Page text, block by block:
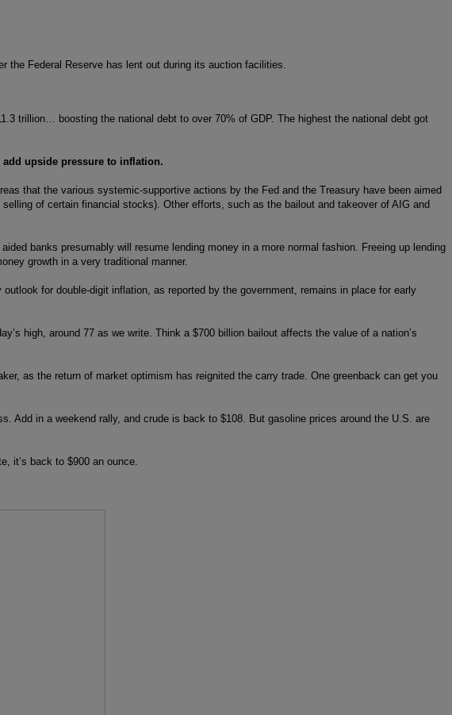
Federal Reserve has lent out during its auction facilities.
trillion… boosting the national debt to over 70% of GDP. The highest the national debt got
upside pressure to inflation.
that the various systemic-supportive actions by the Fed and the Treasury have been aimed
of certain financial stocks). Other efforts, such as the bailout and takeover of AIG and
banks presumably will resume lending money in a more normal fashion. Freeing up lending
growth in a very traditional manner.
for double-digit inflation, as reported by the government, remains in place for early
high, around 77 as we write. Think a $700 billion bailout affects the value of a nation’s
as the return of market optimism has reignited the carry trade. One greenback can get you
Add in a weekend rally, and crude is back to $108. But gasoline prices around the U.S. are
it’s back to $900 an ounce.